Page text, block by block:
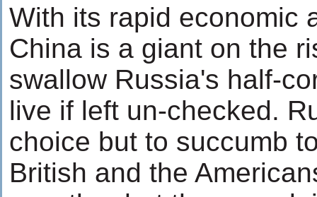
With its rapid economic
China is a giant on the
swallow Russia's half-
live if left un-checked.
choice but to succumb
British and the